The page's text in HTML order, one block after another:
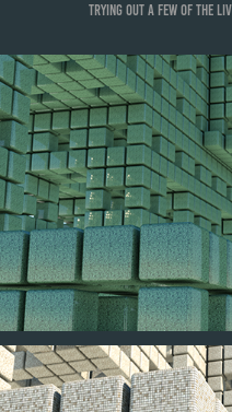
Trying out a few of the